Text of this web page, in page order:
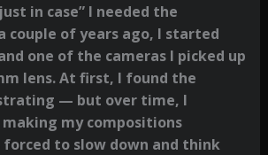
in case” I needed the
couple of years ago, I started
one of the cameras I picked up
lens. At first, I found the
— but over time, I
my compositions
forced to slow down and think